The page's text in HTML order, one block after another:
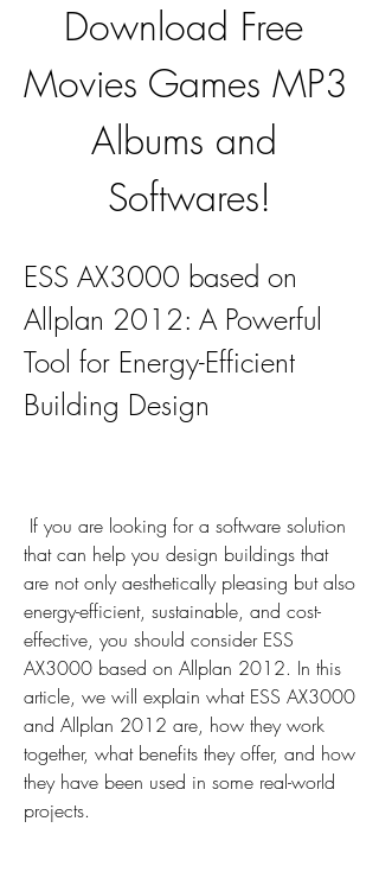
Download Free
Movies Games MP3
Albums and
Softwares!
ESS AX3000 based on
Allplan 2012: A Powerful
Tool for Energy-Efficient
Building Design
that can help you design buildings that
are not only aesthetically pleasing but also
energy-efficient, sustainable, and cost-
effective, you should consider ESS
AX3000 based on Allplan 2012. In this
article, we will explain what ESS AX3000
and Allplan 2012 are, how they work
together, what benefits they offer, and how
they have been used in some real-world
projects.